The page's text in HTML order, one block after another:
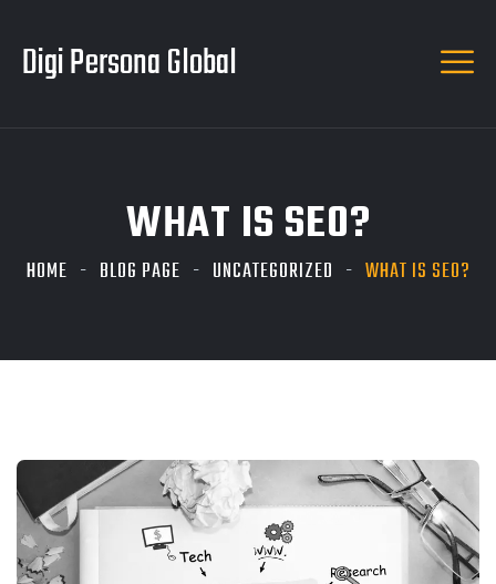
Digi Persona Global
WHAT IS SEO?
HOME BLOG PAGE UNCATEGORIZED WHAT IS SEO?